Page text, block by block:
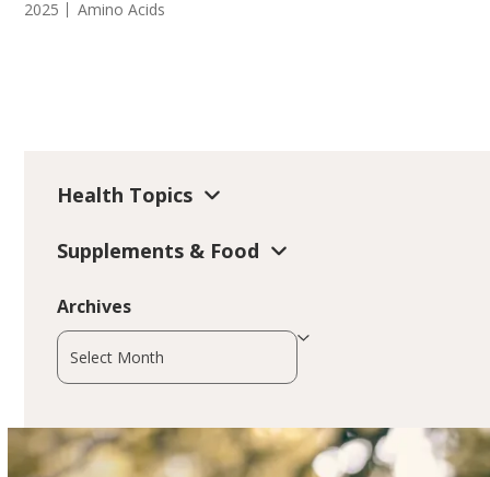
2025 Amino Acids
Health Topics
Supplements & Food
Archives
Archives